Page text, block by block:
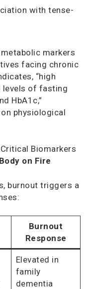
with tense-
markers
facing chronic
“high
levels of fasting
HbA1c,”
physiological
Biomarkers
on Fire
burnout triggers a
Burnout
Response
Elevated in
family
dementia